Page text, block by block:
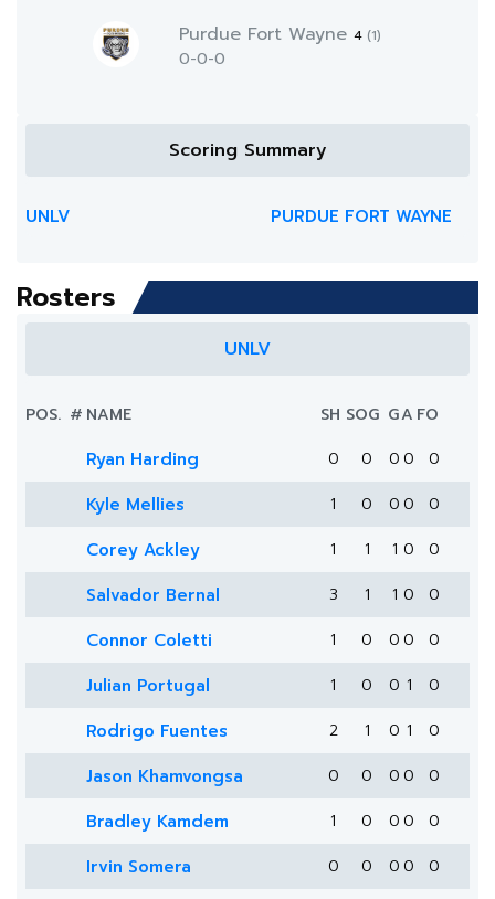
Purdue Fort Wayne 4 (1)
0-0-0
Scoring Summary
UNLV PURDUE FORT WAYNE
Rosters
UNLV
POS. # NAME SH SOG GA FO
Ryan Harding 0 0 0 0 0
Kyle Mellies 1 0 0 0 0
Corey Ackley 1 1 1 0 0
Salvador Bernal 3 1 1 0 0
Connor Coletti 1 0 0 0 0
Julian Portugal 1 0 0 1 0
Rodrigo Fuentes 2 1 0 1 0
Jason Khamvongsa 0 0 0 0 0
Bradley Kamdem 1 0 0 0 0
Irvin Somera 0 0 0 0 0